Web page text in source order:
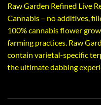
Raw Garden Refined Live
Cannabis – no additives,
100% cannabis flower
farming practices. Raw
contain varietal-specific
the ultimate dabbing